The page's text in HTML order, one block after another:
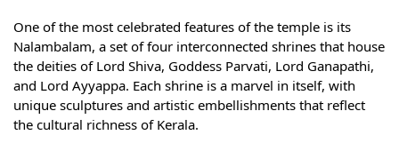
One of the most celebrated features of the temple is its
Nalambalam, a set of four interconnected shrines that house
the deities of Lord Shiva, Goddess Parvati, Lord Ganapathi,
and Lord Ayyappa. Each shrine is a marvel in itself, with
unique sculptures and artistic embellishments that reflect
the cultural richness of Kerala.